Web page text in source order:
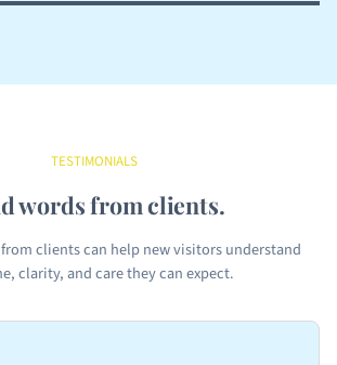
TESTIMONIALS
words from clients.
clients can help new visitors understand
clarity, and care they can expect.